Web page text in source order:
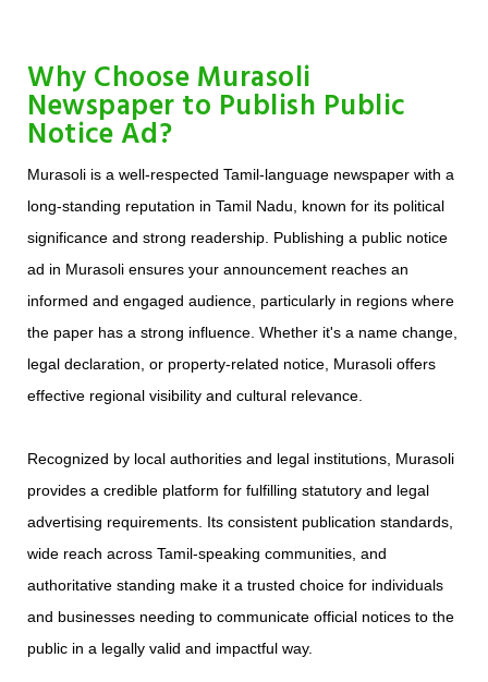
Why Choose Murasoli
Newspaper to Publish Public
Notice Ad?
Murasoli is a well-respected Tamil-language newspaper with a
long-standing reputation in Tamil Nadu, known for its political
significance and strong readership. Publishing a public notice
ad in Murasoli ensures your announcement reaches an
informed and engaged audience, particularly in regions where
the paper has a strong influence. Whether it's a name change,
legal declaration, or property-related notice, Murasoli offers
effective regional visibility and cultural relevance.
Recognized by local authorities and legal institutions, Murasoli
provides a credible platform for fulfilling statutory and legal
advertising requirements. Its consistent publication standards,
wide reach across Tamil-speaking communities, and
authoritative standing make it a trusted choice for individuals
and businesses needing to communicate official notices to the
public in a legally valid and impactful way.